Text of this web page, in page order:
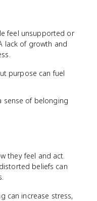
feel unsupported or
lack of growth and
purpose can fuel
sense of belonging
they feel and act.
beliefs can
can increase stress,